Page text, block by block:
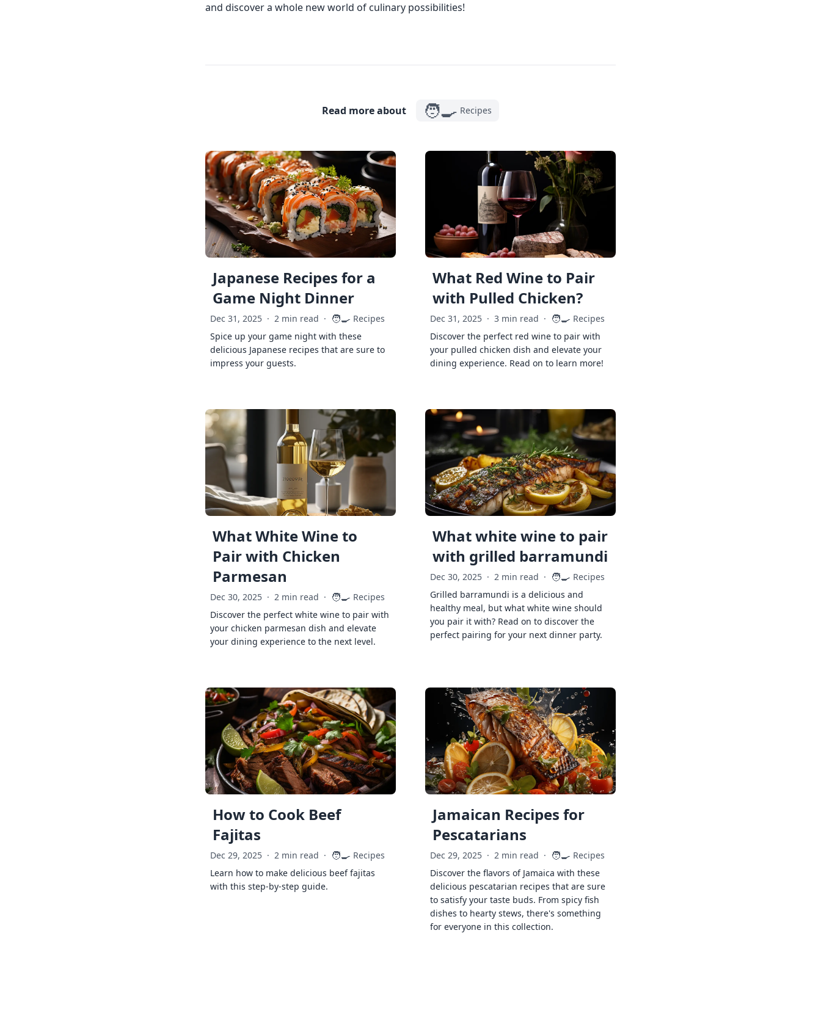
and discover a whole new world of culinary possibilities!
Read more about 🧑‍🍳 Recipes
Japanese Recipes for a
Game Night Dinner
Dec 31, 2025 · 2 min read · 🧑‍🍳 Recipes
Spice up your game night with these
delicious Japanese recipes that are sure to
impress your guests.
What Red Wine to Pair
with Pulled Chicken?
Dec 31, 2025 · 3 min read · 🧑‍🍳 Recipes
Discover the perfect red wine to pair with
your pulled chicken dish and elevate your
dining experience. Read on to learn more!
What White Wine to
Pair with Chicken
Parmesan
Dec 30, 2025 · 2 min read · 🧑‍🍳 Recipes
Discover the perfect white wine to pair with
your chicken parmesan dish and elevate
your dining experience to the next level.
What white wine to pair
with grilled barramundi
Dec 30, 2025 · 2 min read · 🧑‍🍳 Recipes
Grilled barramundi is a delicious and
healthy meal, but what white wine should
you pair it with? Read on to discover the
perfect pairing for your next dinner party.
How to Cook Beef
Fajitas
Dec 29, 2025 · 2 min read · 🧑‍🍳 Recipes
Learn how to make delicious beef fajitas
with this step-by-step guide.
Jamaican Recipes for
Pescatarians
Dec 29, 2025 · 2 min read · 🧑‍🍳 Recipes
Discover the flavors of Jamaica with these
delicious pescatarian recipes that are sure
to satisfy your taste buds. From spicy fish
dishes to hearty stews, there's something
for everyone in this collection.